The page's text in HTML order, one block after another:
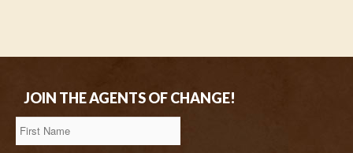
JOIN THE AGENTS OF CHANGE!